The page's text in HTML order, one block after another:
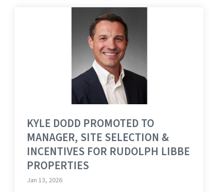
KYLE DODD PROMOTED TO
MANAGER, SITE SELECTION &
INCENTIVES FOR RUDOLPH LIBBE
PROPERTIES
Jan 13, 2026